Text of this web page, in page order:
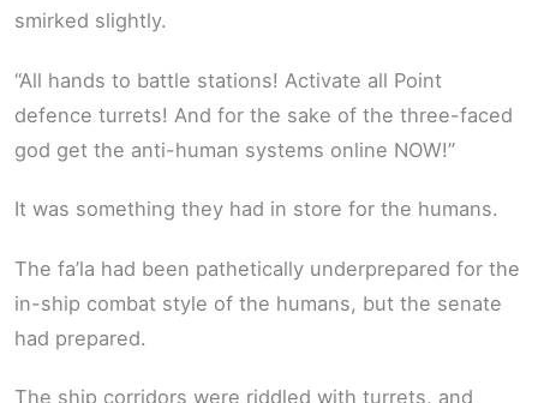
smirked slightly.
“All hands to battle stations! Activate all Point
defence turrets! And for the sake of the three-faced
god get the anti-human systems online NOW!”
It was something they had in store for the humans.
The fa’la had been pathetically underprepared for the
in-ship combat style of the humans, but the senate
had prepared.
The ship corridors were riddled with turrets, and